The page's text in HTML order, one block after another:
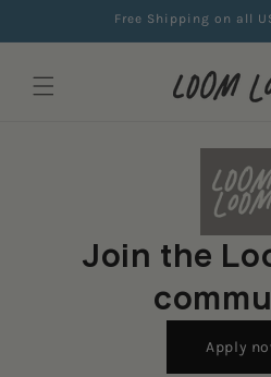
Free Shipping on all
Join the
Apply